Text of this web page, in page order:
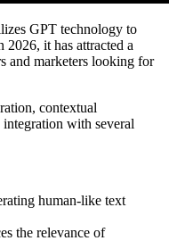
GPT technology to
2026, it has attracted a
and marketers looking for
contextual
with several
human-like text
the relevance of